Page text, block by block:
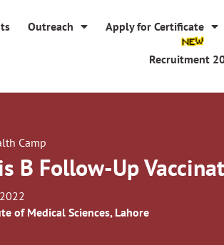
Outreach Apply for Certificate
Recruitment
Camp
B Follow-Up
of Medical Sciences, Lahore